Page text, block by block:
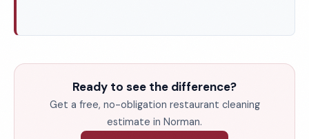
Ready to see the difference?
Get a free, no-obligation restaurant cleaning
estimate in Norman.